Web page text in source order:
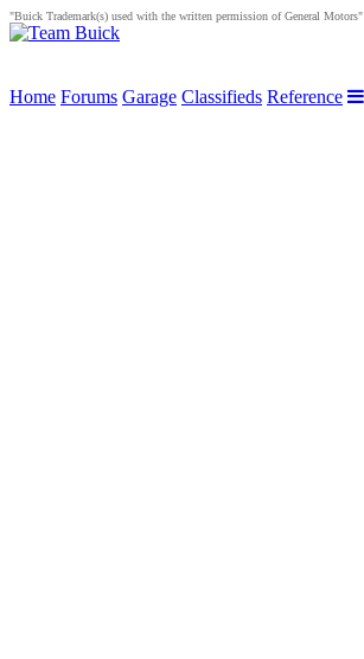
"Buick Trademark(s) used with the written permission of General Motors"
Home Forums Garage Classifieds Reference